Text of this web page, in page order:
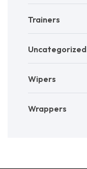
Trainers
Uncategorized
Wipers
Wrappers